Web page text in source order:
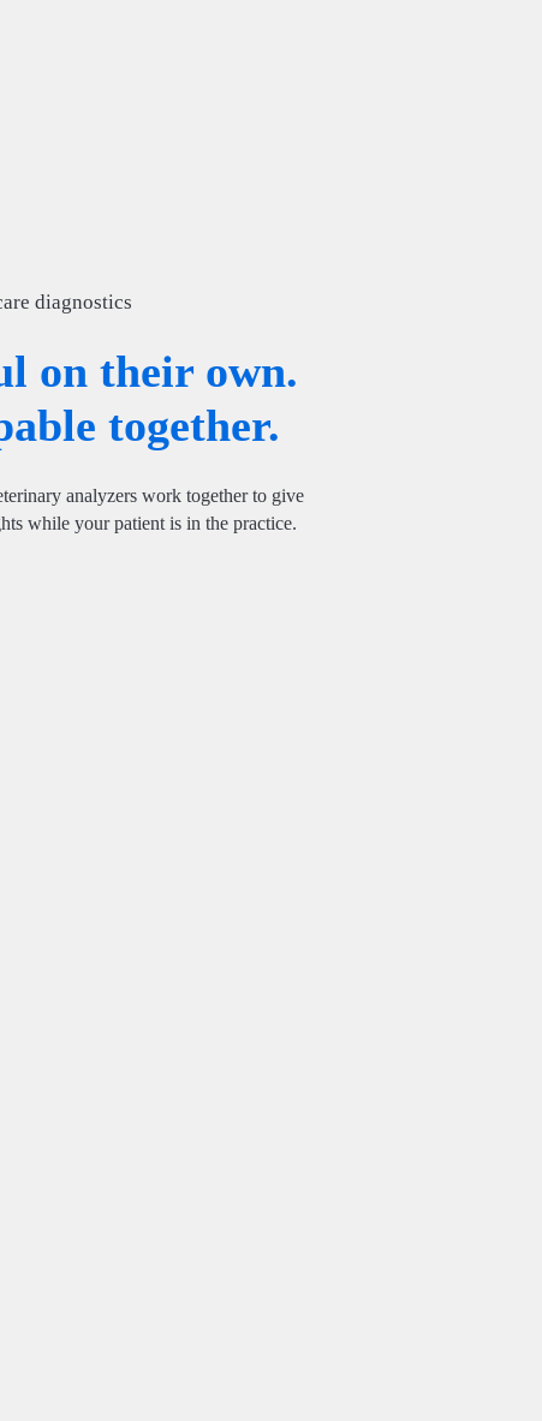
diagnostics
on their own.
together.
analyzers work together to give
while your patient is in the practice.